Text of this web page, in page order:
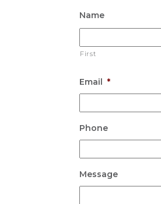
Name
First
Email *
Phone
Message